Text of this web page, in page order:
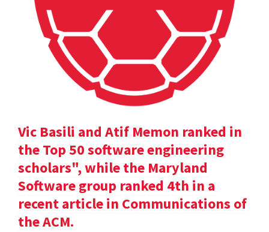
Vic Basili and Atif Memon ranked in
the Top 50 software engineering
scholars", while the Maryland
Software group ranked 4th in a
recent article in Communications of
the ACM.